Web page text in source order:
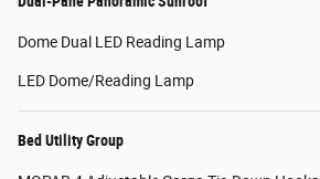
Dome Dual LED Reading Lamp
LED Dome/Reading Lamp
Bed Utility Group